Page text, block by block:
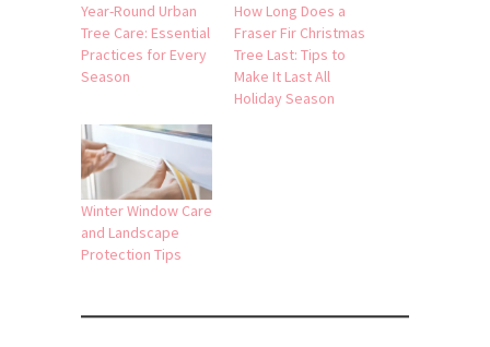
Year-Round Urban
Tree Care: Essential
Practices for Every
Season
How Long Does a
Fraser Fir Christmas
Tree Last: Tips to
Make It Last All
Holiday Season
Winter Window Care
and Landscape
Protection Tips